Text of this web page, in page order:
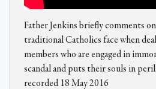
Father Jenkins briefly comments
traditional Catholics face when
members who are engaged in
scandal and puts their souls in
recorded 18 May 2016